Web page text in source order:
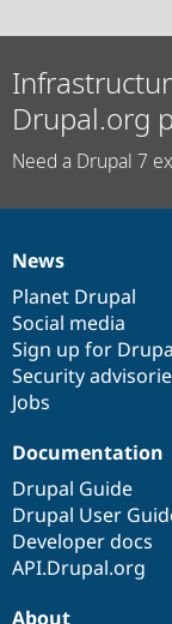
Drupal.org
Need a Drupal 7
News
items
News
Planet Drupal
Social media
Sign up for
Security
Jobs
Our
community
Documentation
Documentation
Drupal Guide
Drupal User
Developer docs
API.Drupal.org
Drupal
code
base
Governance
of
community
About